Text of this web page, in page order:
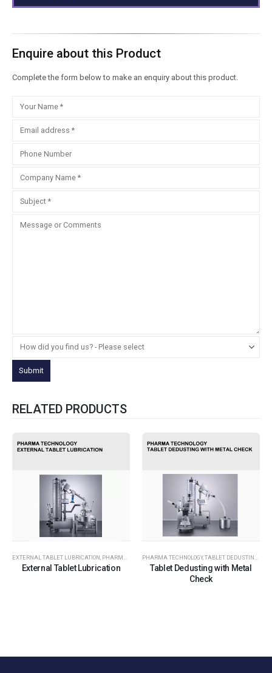
Enquire about this Product
Complete the form below to make an enquiry about this product.
RELATED PRODUCTS
EXTERNAL TABLET LUBRICATION PHARMA TECHNOLOGY
External Tablet Lubrication
PHARMA TECHNOLOGY,TABLET DEDUSTING WITH METAL CHECK
Tablet Dedusting with Metal
Check